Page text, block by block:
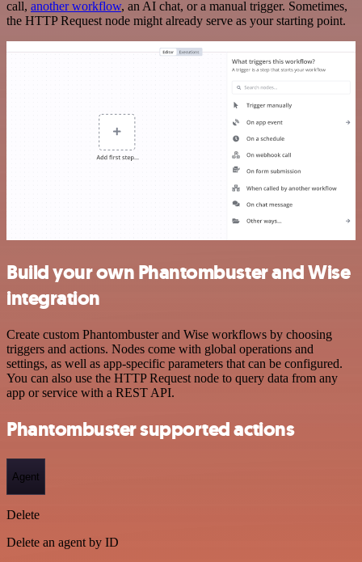
call, another workflow, an AI chat, or a manual trigger. Sometimes,
the HTTP Request node might already serve as your starting point.
Build your own Phantombuster and Wise
integration
Create custom Phantombuster and Wise workflows by choosing
triggers and actions. Nodes come with global operations and
settings, as well as app-specific parameters that can be configured.
You can also use the HTTP Request node to query data from any
app or service with a REST API.
Phantombuster supported actions
Agent
Delete
Delete an agent by ID